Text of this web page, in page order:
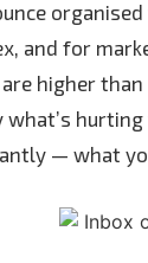
and for
higher
what’s
— what